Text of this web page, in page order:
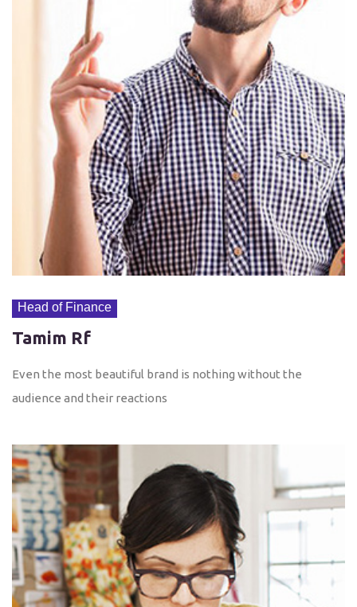
Head of Finance
Tamim Rf
Even the most beautiful brand is nothing without the
audience and their reactions